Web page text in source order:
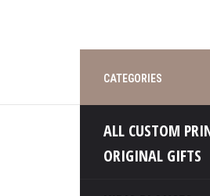
CATEGORIES
ALL CUSTOM
ORIGINAL GIFTS